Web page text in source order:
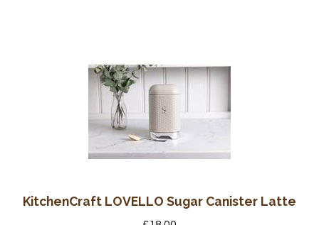
KitchenCraft LOVELLO Sugar Canister Latte